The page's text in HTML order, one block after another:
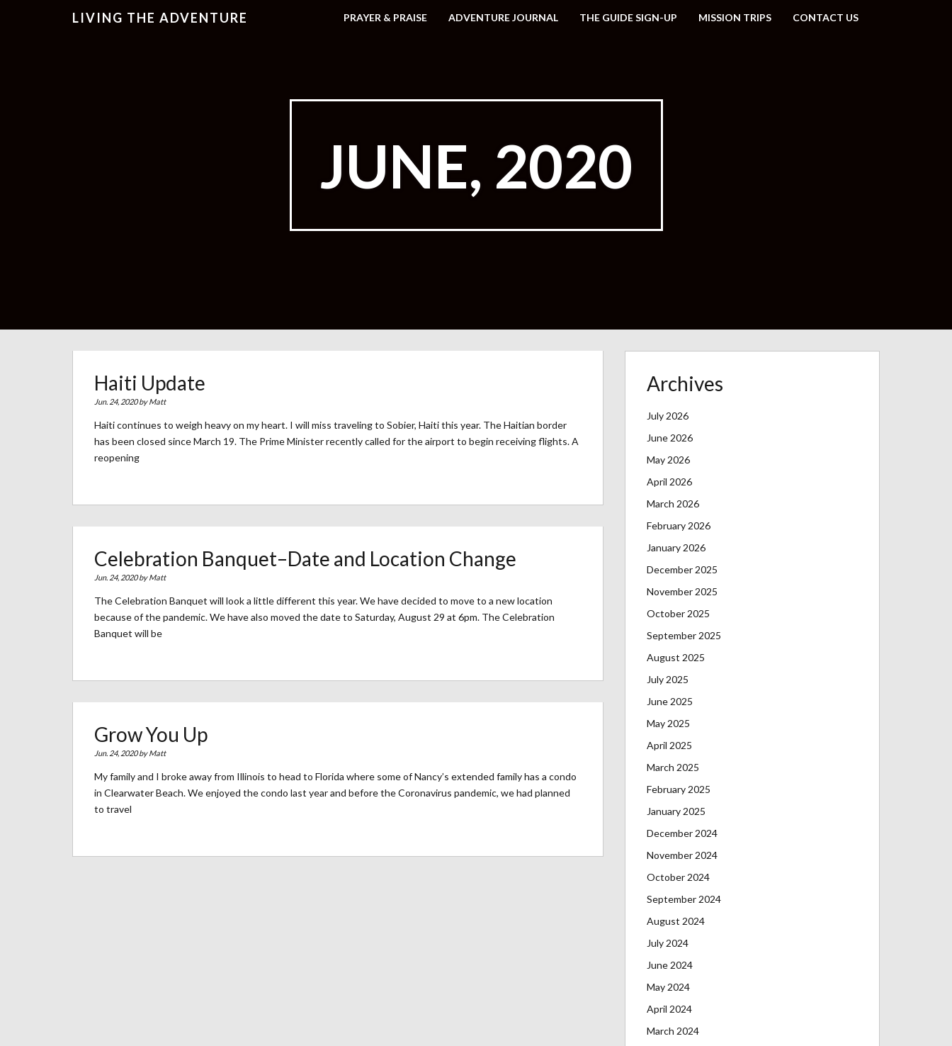
LIVING THE ADVENTURE PRAYER & PRAISE ADVENTURE JOURNAL THE GUIDE SIGN-UP MISSION TRIPS CONTACT US
JUNE, 2020
Haiti Update
Jun. 24, 2020 byMatt
Haiti continues to weigh heavy on my heart. I will miss traveling to Sobier, Haiti this year. The Haitian border
has been closed since March 19. The Prime Minister recently called for the airport to begin receiving flights. A
reopening
Celebration Banquet–Date and Location Change
Jun. 24, 2020 byMatt
The Celebration Banquet will look a little different this year. We have decided to move to a new location
because of the pandemic. We have also moved the date to Saturday, August 29 at 6pm. The Celebration
Banquet will be
Grow You Up
Jun. 24, 2020 byMatt
My family and I broke away from Illinois to head to Florida where some of Nancy’s extended family has a condo
in Clearwater Beach. We enjoyed the condo last year and before the Coronavirus pandemic, we had planned
to travel
Archives
July 2026
June 2026
May 2026
April 2026
March 2026
February 2026
January 2026
December 2025
November 2025
October 2025
September 2025
August 2025
July 2025
June 2025
May 2025
April 2025
March 2025
February 2025
January 2025
December 2024
November 2024
October 2024
September 2024
August 2024
July 2024
June 2024
May 2024
April 2024
March 2024